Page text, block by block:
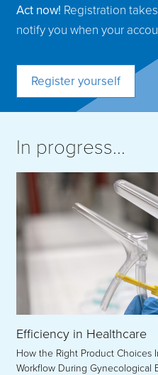
Act now! Registration
notify you when your
Register yourself
In progress...
Efficiency in Healthcare
How the Right Product Choices
Workflow During Gynecological